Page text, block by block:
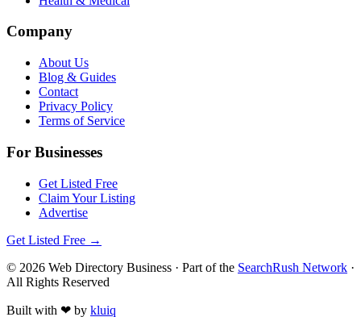
Company
About Us
Blog & Guides
Contact
Privacy Policy
Terms of Service
For Businesses
Get Listed Free
Claim Your Listing
Advertise
Get Listed Free →
© 2026 Web Directory Business · Part of the SearchRush Network ·
All Rights Reserved
Built with ❤ by kluiq